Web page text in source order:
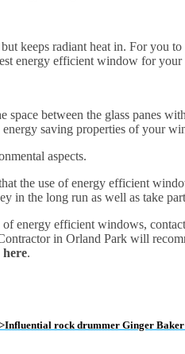
keeps radiant heat in. For you
energy efficient window for your
between the glass panes
energy saving properties of your
aspects.
the use of energy efficient
in the long run as well as take
of energy efficient windows,
in Orland Park will
.
rock drummer Ginger Baker